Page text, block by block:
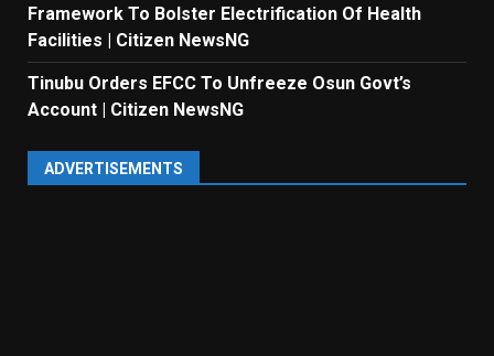
Framework To Bolster Electrification Of Health
Facilities | Citizen NewsNG
Tinubu Orders EFCC To Unfreeze Osun Govt’s
Account | Citizen NewsNG
ADVERTISEMENTS